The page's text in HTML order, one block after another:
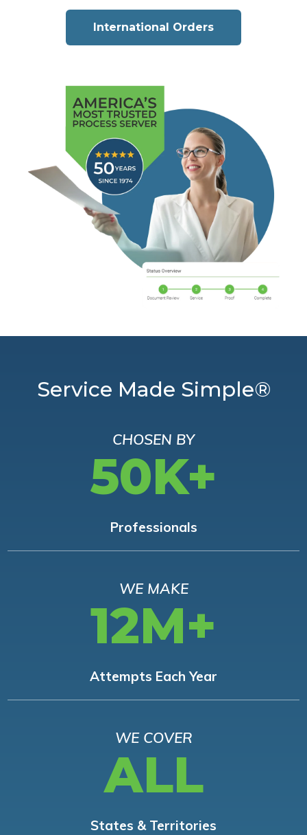
International Orders
Service Made Simple®
CHOSEN BY
50K+
Professionals
WE MAKE
12M+
Attempts Each Year
WE COVER
ALL
States & Territories